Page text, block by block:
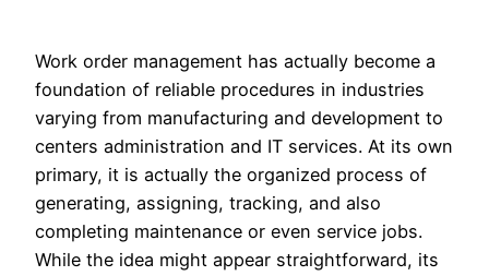
Work order management has actually become a
foundation of reliable procedures in industries
varying from manufacturing and development to
centers administration and IT services. At its own
primary, it is actually the organized process of
generating, assigning, tracking, and also
completing maintenance or even service jobs.
While the idea might appear straightforward, its